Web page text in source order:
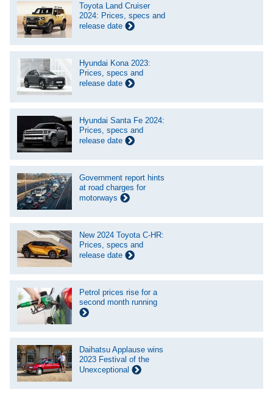
Toyota Land Cruiser
2024: Prices, specs and
release date
Hyundai Kona 2023:
Prices, specs and
release date
Hyundai Santa Fe 2024:
Prices, specs and
release date
Government report hints
at road charges for
motorways
New 2024 Toyota C-HR:
Prices, specs and
release date
Petrol prices rise for a
second month running
Daihatsu Applause wins
2023 Festival of the
Unexceptional